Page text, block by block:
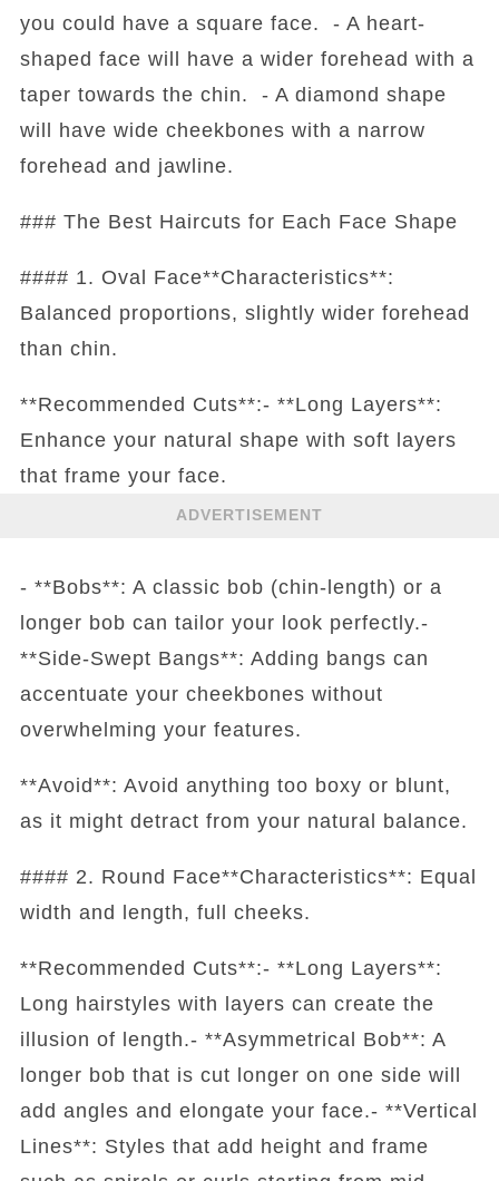
you could have a square face. - A heart-
shaped face will have a wider forehead with a
taper towards the chin. - A diamond shape
will have wide cheekbones with a narrow
forehead and jawline.
### The Best Haircuts for Each Face Shape
#### 1. Oval Face**Characteristics**:
Balanced proportions, slightly wider forehead
than chin.
**Recommended Cuts**:- **Long Layers**:
Enhance your natural shape with soft layers
that frame your face.
ADVERTISEMENT
- **Bobs**: A classic bob (chin-length) or a
longer bob can tailor your look perfectly.-
**Side-Swept Bangs**: Adding bangs can
accentuate your cheekbones without
overwhelming your features.
**Avoid**: Avoid anything too boxy or blunt,
as it might detract from your natural balance.
#### 2. Round Face**Characteristics**: Equal
width and length, full cheeks.
**Recommended Cuts**:- **Long Layers**:
Long hairstyles with layers can create the
illusion of length.- **Asymmetrical Bob**: A
longer bob that is cut longer on one side will
add angles and elongate your face.- **Vertical
Lines**: Styles that add height and frame